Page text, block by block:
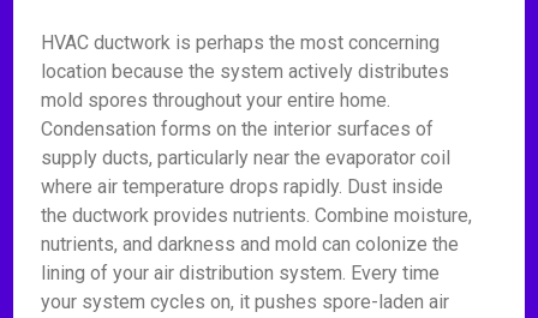
HVAC ductwork is perhaps the most concerning
location because the system actively distributes
mold spores throughout your entire home.
Condensation forms on the interior surfaces of
supply ducts, particularly near the evaporator coil
where air temperature drops rapidly. Dust inside
the ductwork provides nutrients. Combine moisture,
nutrients, and darkness and mold can colonize the
lining of your air distribution system. Every time
your system cycles on, it pushes spore-laden air